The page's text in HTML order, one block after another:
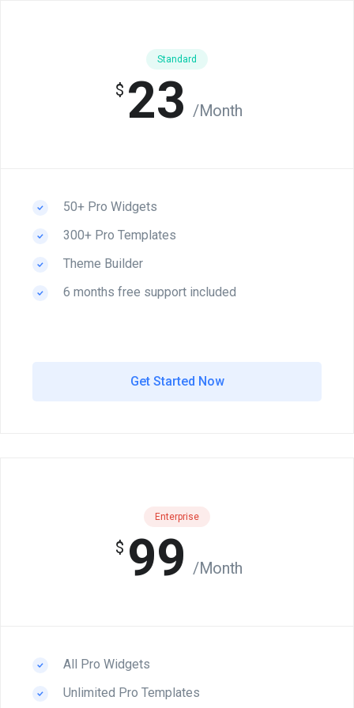
Standard
$ 23 /Month
50+ Pro Widgets
300+ Pro Templates
Theme Builder
6 months free support included
Get Started Now
Enterprise
$ 99 /Month
All Pro Widgets
Unlimited Pro Templates